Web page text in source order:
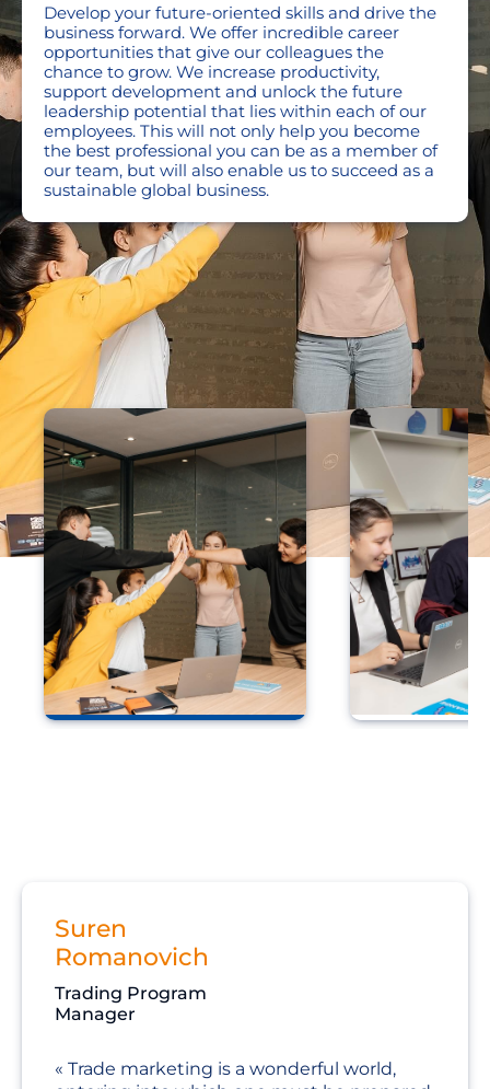
Develop your future-oriented skills and drive the
business forward. We offer incredible career
opportunities that give our colleagues the
chance to grow. We increase productivity,
support development and unlock the future
leadership potential that lies within each of our
employees. This will not only help you become
the best professional you can be as a member of
our team, but will also enable us to succeed as a
sustainable global business.
Suren
Romanovich
Trading Program
Manager
Trade marketing is a wonderful world,